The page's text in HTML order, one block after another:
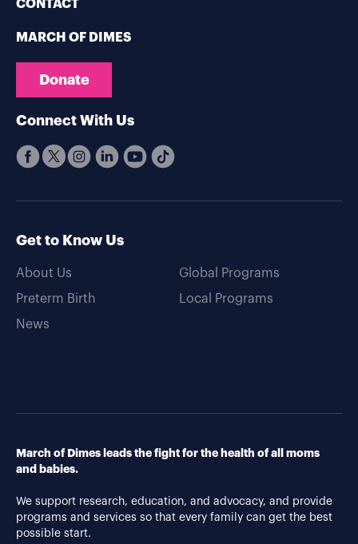
CONTACT
MARCH OF DIMES
Donate
Connect With Us
Get to Know Us
About Us
Preterm Birth
News
Global Programs
Local Programs
March of Dimes leads the fight for the health of all moms
and babies.
We support research, education, and advocacy, and provide
programs and services so that every family can get the best
possible start.